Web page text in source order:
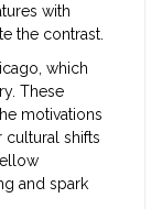
with
the contrast.
which
These
motivations
cultural shifts
and spark